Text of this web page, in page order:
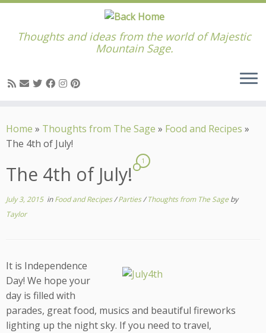
to
content
Thoughts and ideas from the world of Majestic
Mountain Sage.
Home » Thoughts from The Sage » Food and Recipes »
The 4th of July!
The 4th of July!
1
July 3, 2015inFood and Recipes/Parties/Thoughts from The Sage by
Taylor
It is Independence
Day! We hope your
day is filled with
parades, great food, musics and beautiful fireworks
lighting up the night sky. If you need to travel,